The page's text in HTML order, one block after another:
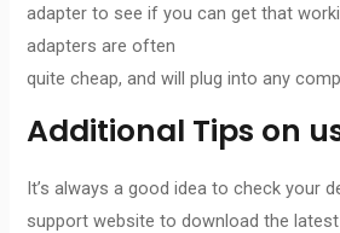
adapter to see if you can get that
adapters are often
quite cheap, and will plug into any
Additional Tips on
It’s always a good idea to check your
support website to download the